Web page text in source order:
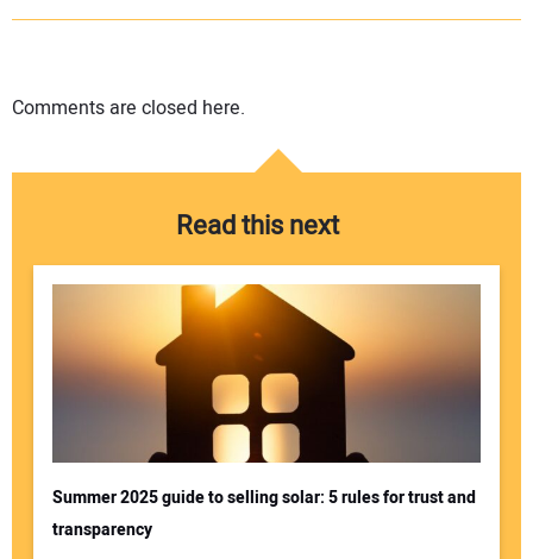
Comments are closed here.
Read this next
Summer 2025 guide to selling solar: 5 rules for trust and
transparency